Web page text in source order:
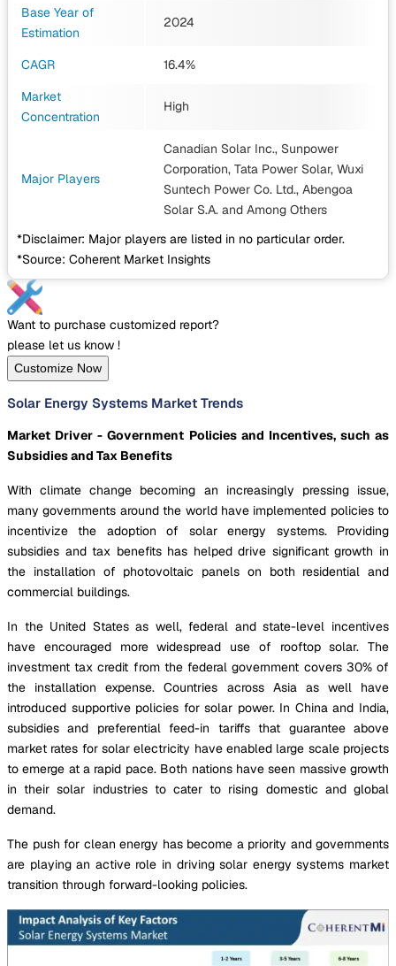
Base Year of
Estimation
2024
CAGR
16.4%
Market
Concentration
High
Major Players
Canadian Solar Inc., Sunpower
Corporation, Tata Power Solar, Wuxi
Suntech Power Co. Ltd., Abengoa
Solar S.A. and Among Others
*Disclaimer: Major players are listed in no particular order.
*Source: Coherent Market Insights
Want to purchase customized report?
please let us know !
Customize Now
Solar Energy Systems Market Trends
Market Driver - Government Policies and Incentives, such as
Subsidies and Tax Benefits
With climate change becoming an increasingly pressing issue,
many governments around the world have implemented policies to
incentivize the adoption of solar energy systems. Providing
subsidies and tax benefits has helped drive significant growth in
the installation of photovoltaic panels on both residential and
commercial buildings.
In the United States as well, federal and state-level incentives
have encouraged more widespread use of rooftop solar. The
investment tax credit from the federal government covers 30% of
the installation expense. Countries across Asia as well have
introduced supportive policies for solar power. In China and India,
subsidies and preferential feed-in tariffs that guarantee above
market rates for solar electricity have enabled large scale projects
to emerge at a rapid pace. Both nations have seen massive growth
in their solar industries to cater to rising domestic and global
demand.
The push for clean energy has become a priority and governments
are playing an active role in driving solar energy systems market
transition through forward-looking policies.